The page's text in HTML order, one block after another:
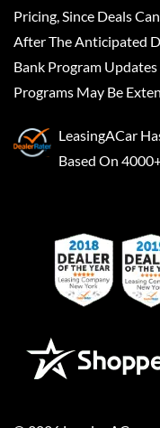
Pricing, Since Deals
After The Anticipated
Bank Program
Programs May Be
LeasingACar
Based On